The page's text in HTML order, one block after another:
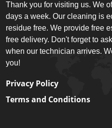
Thank you for visiting us. We
days a week. Our cleaning is
residue free. We provide free
free delivery. Don't forget to
when our technician arrives.
you!
Privacy Policy
Terms and Conditions